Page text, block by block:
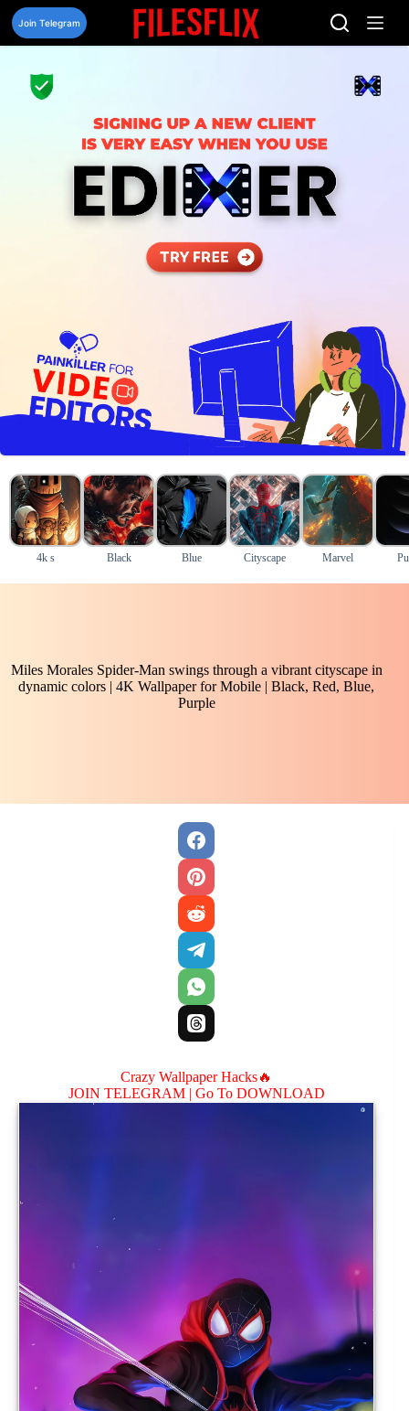
Skip
content
Join Telegram
4k s Black Blue Cityscape Marvel
Miles Morales Spider-Man swings through a vibrant cityscape in
dynamic colors | 4K Wallpaper for Mobile | Black, Red, Blue,
Purple
Crazy Wallpaper Hacks🔥
JOIN TELEGRAM | Go To DOWNLOAD